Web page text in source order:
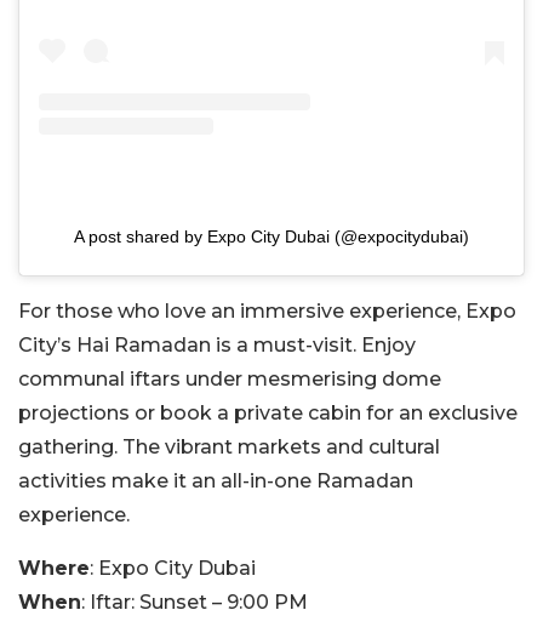
A post shared by Expo City Dubai (@expocitydubai)
For those who love an immersive experience, Expo
City’s Hai Ramadan is a must-visit. Enjoy
communal iftars under mesmerising dome
projections or book a private cabin for an exclusive
gathering. The vibrant markets and cultural
activities make it an all-in-one Ramadan
experience.
Where: Expo City Dubai
When: Iftar: Sunset – 9:00 PM